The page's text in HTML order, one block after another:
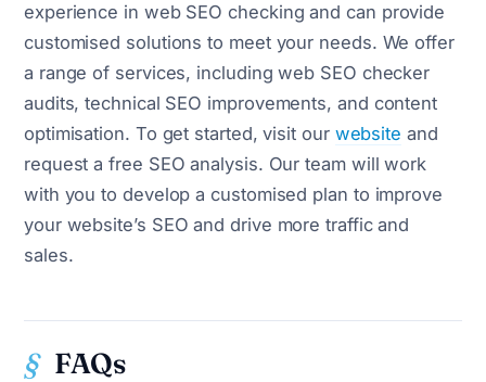
experience in web SEO checking and can provide
customised solutions to meet your needs. We offer
a range of services, including web SEO checker
audits, technical SEO improvements, and content
optimisation. To get started, visit our website and
request a free SEO analysis. Our team will work
with you to develop a customised plan to improve
your website’s SEO and drive more traffic and
sales.
FAQs